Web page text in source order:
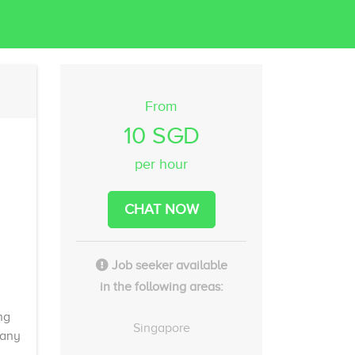
From
10 SGD
per hour
CHAT NOW
Job seeker available
in the following areas:
Singapore